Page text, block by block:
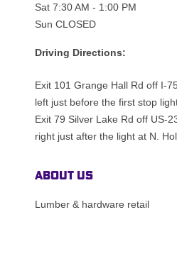
Sat 7:30 AM - 1:00 PM
Sun CLOSED
Driving Directions:
Exit 101 Grange Hall Rd off I-
left just before the first stop
Exit 79 Silver Lake Rd off US-
right just after the light at N.
About Us
Lumber & hardware retail